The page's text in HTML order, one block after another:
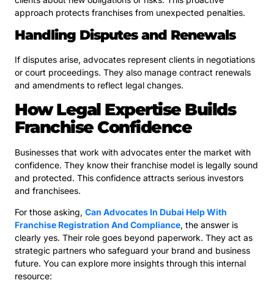
approach protects franchises from unexpected penalties.
Handling Disputes and Renewals
If disputes arise, advocates represent clients in negotiations
or court proceedings. They also manage contract renewals
and amendments to reflect legal changes.
How Legal Expertise Builds
Franchise Confidence
Businesses that work with advocates enter the market with
confidence. They know their franchise model is legally sound
and protected. This confidence attracts serious investors
and franchisees.
For those asking, Can Advocates In Dubai Help With
Franchise Registration And Compliance, the answer is
clearly yes. Their role goes beyond paperwork. They act as
strategic partners who safeguard your brand and business
future. You can explore more insights through this internal
resource: